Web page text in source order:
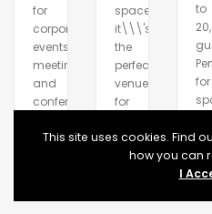
for
corporate
events,
meetings,
and
conferences.
spaces,
it\\\'s
the
perfect
venue
for
occasion.
to
for
This site uses cookies. Find
how you can
I